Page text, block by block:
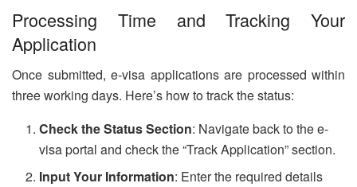
Processing Time and Tracking Your
Application
Once submitted, e-visa applications are processed within
three working days. Here’s how to track the status:
Check the Status Section: Navigate back to the e-
visa portal and check the “Track Application” section.
Input Your Information: Enter the required details